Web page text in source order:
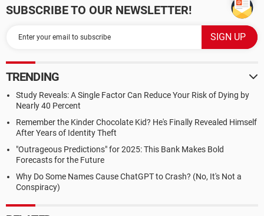
SUBSCRIBE TO OUR NEWSLETTER!
TRENDING
Study Reveals: A Single Factor Can Reduce Your Risk of Dying by
Nearly 40 Percent
Remember the Kinder Chocolate Kid? He's Finally Revealed Himself
After Years of Identity Theft
"Outrageous Predictions" for 2025: This Bank Makes Bold
Forecasts for the Future
Why Do Some Names Cause ChatGPT to Crash? (No, It's Not a
Conspiracy)